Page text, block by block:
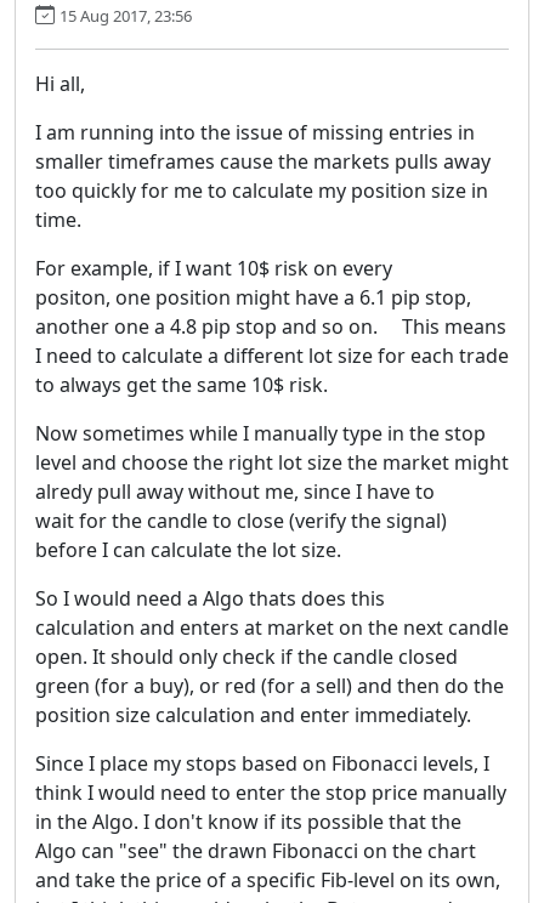
15 Aug 2017, 23:56
Hi all,
I am running into the issue of missing entries in
smaller timeframes cause the markets pulls away
too quickly for me to calculate my position size in
time.
For example, if I want 10$ risk on every
positon, one position might have a 6.1 pip stop,
another one a 4.8 pip stop and so on. This means
I need to calculate a different lot size for each trade
to always get the same 10$ risk.
Now sometimes while I manually type in the stop
level and choose the right lot size the market might
alredy pull away without me, since I have to
wait for the candle to close (verify the signal)
before I can calculate the lot size.
So I would need a Algo thats does this
calculation and enters at market on the next candle
open. It should only check if the candle closed
green (for a buy), or red (for a sell) and then do the
position size calculation and enter immediately.
Since I place my stops based on Fibonacci levels, I
think I would need to enter the stop price manually
in the Algo. I don't know if its possible that the
Algo can "see" the drawn Fibonacci on the chart
and take the price of a specific Fib-level on its own,